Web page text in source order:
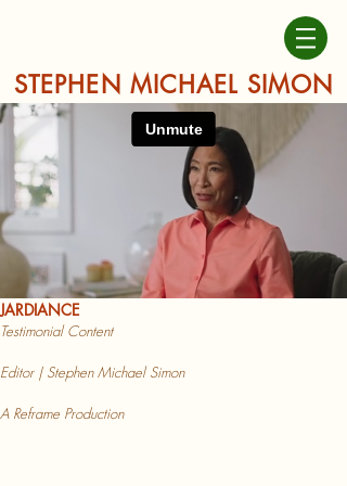
STEPHEN MICHAEL SIMON
JARDIANCE
TestimonialContent
Editor | Stephen Michael Simon
A Reframe Production